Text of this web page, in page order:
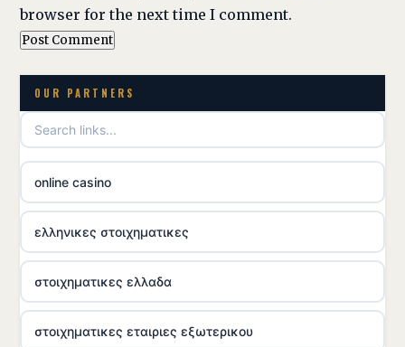
browser for the next time I comment.
OUR PARTNERS
online casino
ελληνικες στοιχηματικες
στοιχηματικες ελλαδα
στοιχηματικες εταιριες εξωτερικου